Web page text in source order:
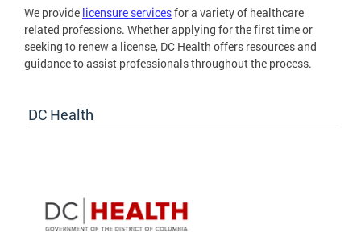
We provide licensure servicesfor a variety of healthcare
related professions. Whether applying for the first time or
seeking to renew a license, DC Health offers resources and
guidance to assist professionals throughout the process.
DC Health